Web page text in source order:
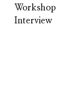
Workshop
Interview